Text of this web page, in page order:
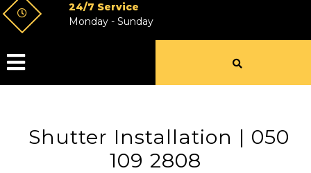
24/7 Service
Monday - Sunday
Shutter Installation | 050
109 2808